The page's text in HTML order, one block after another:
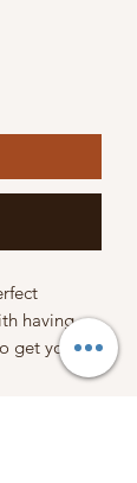
having
get your